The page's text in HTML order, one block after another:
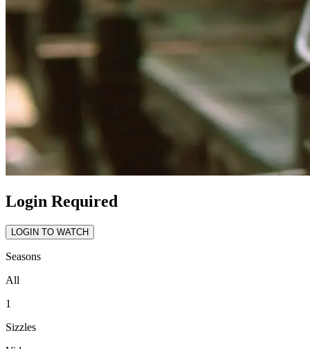
Login Required
LOGIN TO WATCH
Seasons
All
1
Sizzles